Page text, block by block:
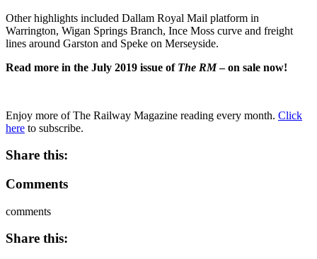
Other highlights included Dallam Royal Mail platform in
Warrington, Wigan Springs Branch, Ince Moss curve and freight
lines around Garston and Speke on Merseyside.
Read more in the July 2019 issue of The RM– on sale now!
Enjoy more of The Railway Magazine reading every month. Click
here to subscribe.
Share this:
Comments
comments
Share this: